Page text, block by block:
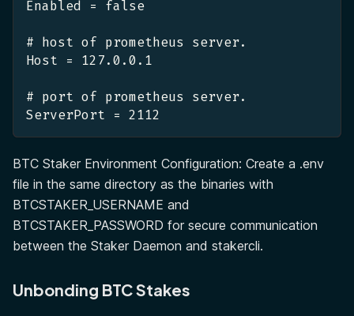
Enabled = false
# host of prometheus server.
Host = 127.0.0.1
# port of prometheus server.
ServerPort = 2112
BTC Staker Environment Configuration: Create a .env
file in the same directory as the binaries with
BTCSTAKER_USERNAME and
BTCSTAKER_PASSWORD for secure communication
between the Staker Daemon and stakercli.
Unbonding BTC Stakes